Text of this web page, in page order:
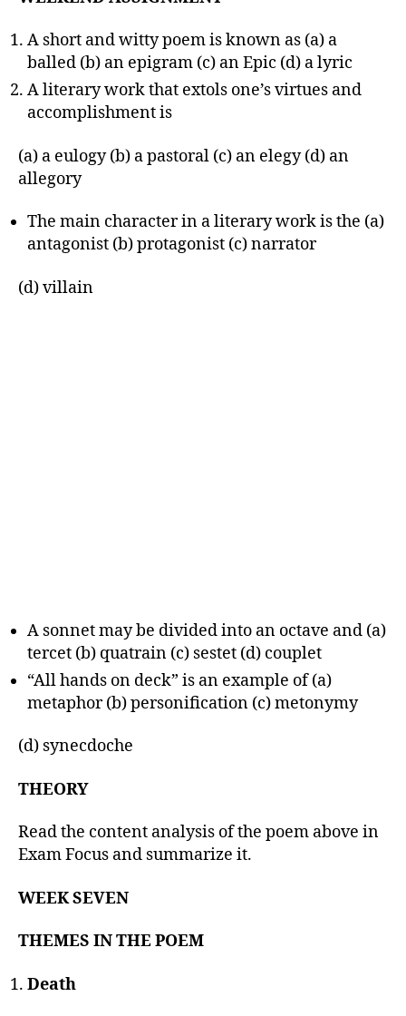
A short and witty poem is known as (a) a
balled (b) an epigram (c) an Epic (d) a lyric
A literary work that extols one’s virtues and
accomplishment is
(a) a eulogy (b) a pastoral (c) an elegy (d) an
allegory
The main character in a literary work is the (a)
antagonist (b) protagonist (c) narrator
(d) villain
A sonnet may be divided into an octave and (a)
tercet (b) quatrain (c) sestet (d) couplet
“All hands on deck” is an example of (a)
metaphor (b) personification (c) metonymy
(d) synecdoche
THEORY
Read the content analysis of the poem above in
Exam Focus and summarize it.
WEEK SEVEN
THEMES IN THE POEM
Death